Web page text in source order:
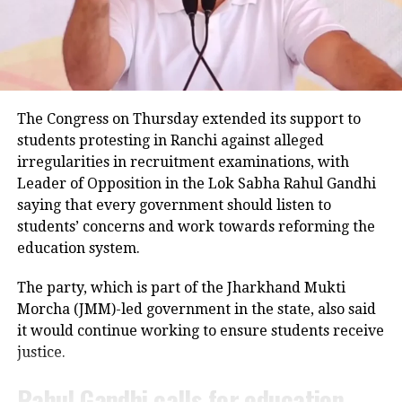
RELATED TOPICS:
CHATTISGARH DHARAM SANSAD
KALICHARAN
MAHATMA GANDHI
IPU Admission 2021, Special Round Counselling
Registration process starts today
DON'T MISS
Girls should know how to draw tangible line between
them and their male friends…: JNU’s circular on sexual
harassment draws flak
uncontrollable before hitting the road divider.
Police examining CCTV footage
Police have launched an investigation into the
accident and are reviewing CCTV footage from
cameras installed along the national highway.
Officials are also examining whether the driver lost
control after an animal suddenly came in front of the
vehicle. However, police said no conclusion has been
reached and the investigation is continuing.
Bodies taken to Prayagraj
After a post-mortem examination conducted by a
panel of three doctors at Jhansi Medical College, the
The Congress on Thursday extended its support to
students protesting in Ranchi against alleged
irregularities in recruitment examinations, with
Leader of Opposition in the Lok Sabha Rahul Gandhi
saying that every government should listen to
students’ concerns and work towards reforming the
education system.
The party, which is part of the Jharkhand Mukti
Morcha (JMM)-led government in the state, also said
it would continue working to ensure students receive
justice.